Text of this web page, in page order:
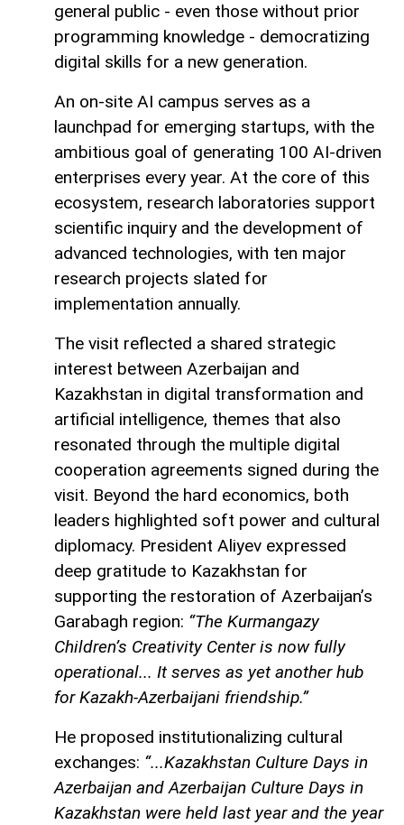
general public - even those without prior
programming knowledge - democratizing
digital skills for a new generation.
An on-site AI campus serves as a
launchpad for emerging startups, with the
ambitious goal of generating 100 AI-driven
enterprises every year. At the core of this
ecosystem, research laboratories support
scientific inquiry and the development of
advanced technologies, with ten major
research projects slated for
implementation annually.
The visit reflected a shared strategic
interest between Azerbaijan and
Kazakhstan in digital transformation and
artificial intelligence, themes that also
resonated through the multiple digital
cooperation agreements signed during the
visit. Beyond the hard economics, both
leaders highlighted soft power and cultural
diplomacy. President Aliyev expressed
deep gratitude to Kazakhstan for
supporting the restoration of Azerbaijan’s
Garabagh region: “The Kurmangazy
Children’s Creativity Center is now fully
operational... It serves as yet another hub
for Kazakh-Azerbaijani friendship.”
He proposed institutionalizing cultural
exchanges: “...Kazakhstan Culture Days in
Azerbaijan and Azerbaijan Culture Days in
Kazakhstan were held last year and the year